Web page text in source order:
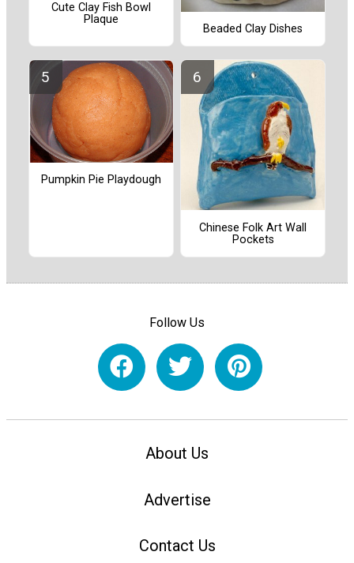
Cute Clay Fish Bowl
Plaque
Beaded Clay Dishes
Pumpkin Pie Playdough
Chinese Folk Art Wall
Pockets
Follow Us
About Us
Advertise
Contact Us